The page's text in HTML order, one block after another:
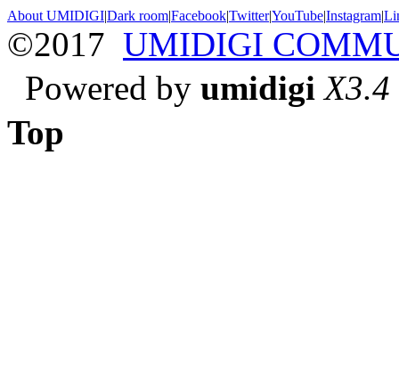
About UMIDIGI|Dark room|Facebook|Twitter|YouTube|Instagram|
©2017 UMIDIGI
Powered by umidigi X3.4
Top